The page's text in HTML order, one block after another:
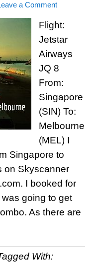
a Comment
Flight:
Jetstar
Airways
JQ 8
From:
Singapore
(SIN) To:
Melbourne
(MEL) I
Singapore to
on Skyscanner
I booked for
going to get
As there are
With: